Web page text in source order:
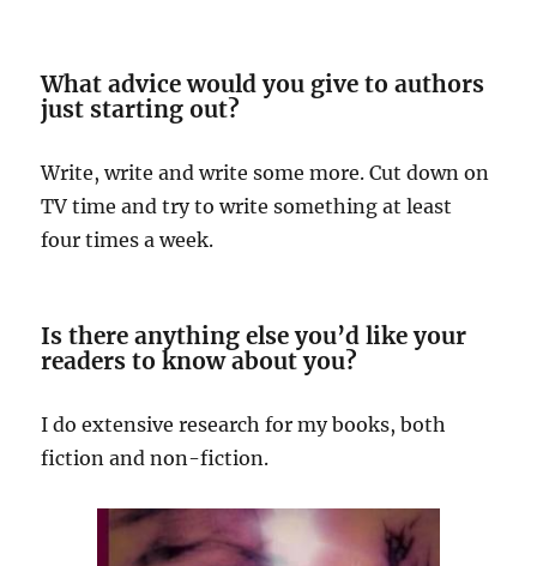
What advice would you give to authors
just starting out?
Write, write and write some more. Cut down on
TV time and try to write something at least
four times a week.
Is there anything else you’d like your
readers to know about you?
I do extensive research for my books, both
fiction and non-fiction.